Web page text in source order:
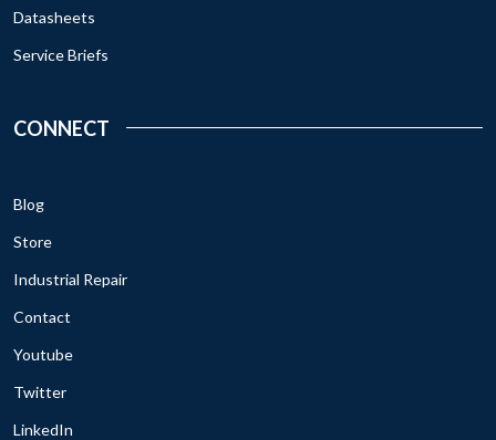
Datasheets
Service Briefs
CONNECT
Blog
Store
Industrial Repair
Contact
Youtube
Twitter
LinkedIn